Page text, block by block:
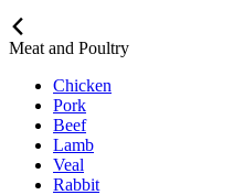
Meat and Poultry
Chicken
Pork
Beef
Lamb
Veal
Rabbit